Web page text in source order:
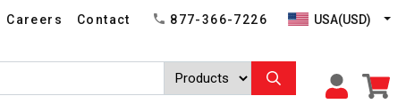
Careers Contact 877-366-7226 USA(USD)